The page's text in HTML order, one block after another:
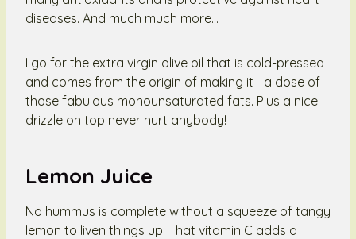
diseases. And much much more…
I go for the extra virgin olive oil that is cold-pressed
and comes from the origin of making it—a dose of
those fabulous monounsaturated fats. Plus a nice
drizzle on top never hurt anybody!
Lemon Juice
No hummus is complete without a squeeze of tangy
lemon to liven things up! That vitamin C adds a